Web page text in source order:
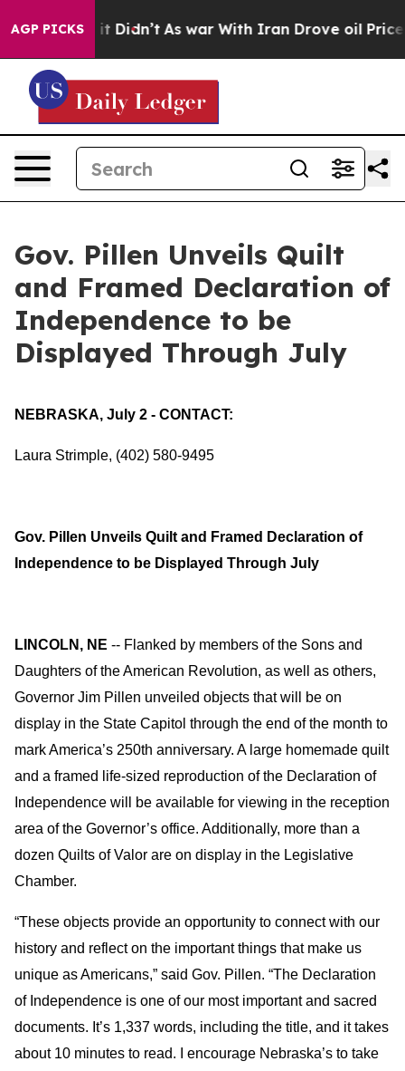
AGP PICKSAs war With Iran Drove oil Prices Higher,
Gov. Pillen Unveils Quilt
and Framed Declaration of
Independence to be
Displayed Through July
NEBRASKA, July 2 - CONTACT:
Laura Strimple, (402) 580-9495
Gov. Pillen Unveils Quilt and Framed Declaration of
Independence to be Displayed Through July
LINCOLN, NE -- Flanked by members of the Sons and
Daughters of the American Revolution, as well as others,
Governor Jim Pillen unveiled objects that will be on
display in the State Capitol through the end of the month to
mark America’s 250th anniversary. A large homemade quilt
and a framed life-sized reproduction of the Declaration of
Independence will be available for viewing in the reception
area of the Governor’s office. Additionally, more than a
dozen Quilts of Valor are on display in the Legislative
Chamber.
“These objects provide an opportunity to connect with our
history and reflect on the important things that make us
unique as Americans,” said Gov. Pillen. “The Declaration
of Independence is one of our most important and sacred
documents. It’s 1,337 words, including the title, and it takes
about 10 minutes to read. I encourage Nebraska’s to take